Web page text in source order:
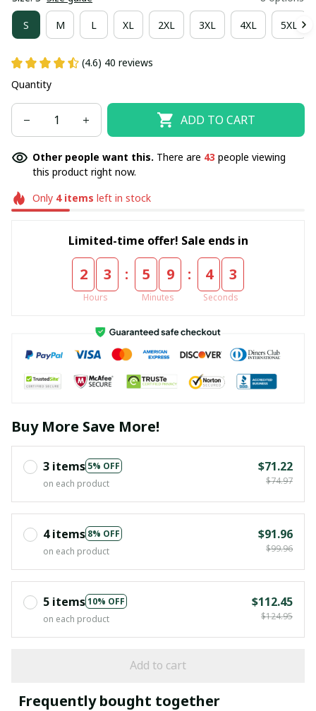
S M L XL 2XL 3XL 4XL 5XL
(4.6) 40 reviews
Quantity
ADD TO CART
Other people want this. There are 43 people viewing
this product right now.
Only 4items left in stock
Limited-time offer! Sale ends in
2 3
Hours
: 5 9
Minutes
: 4 3
Seconds
Buy More Save More!
3 items 5% OFF
on each product
$71.22
$74.97
4 items 8% OFF
on each product
$91.96
$99.96
5 items10% OFF
on each product
$112.45
$124.95
Add to cart
Frequently bought together